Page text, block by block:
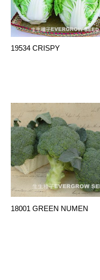
19534 CRISPY
18001 GREEN NUMEN